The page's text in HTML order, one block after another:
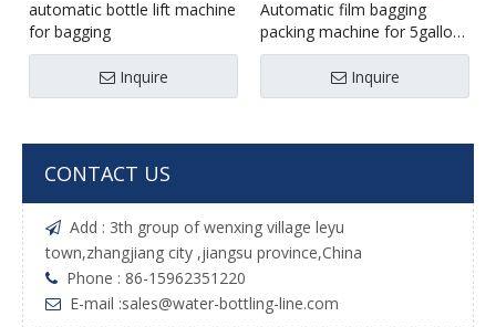
automatic bottle lift machine
for bagging
Inquire
Automatic film bagging
packing machine for 5gallon
bottle
Inquire
CONTACT US
 Add : 3th group of wenxing village leyu
town,zhangjiang city ,jiangsu province,China
 Phone : 86-15962351220
 E-mail :sales@water-bottling-line.com